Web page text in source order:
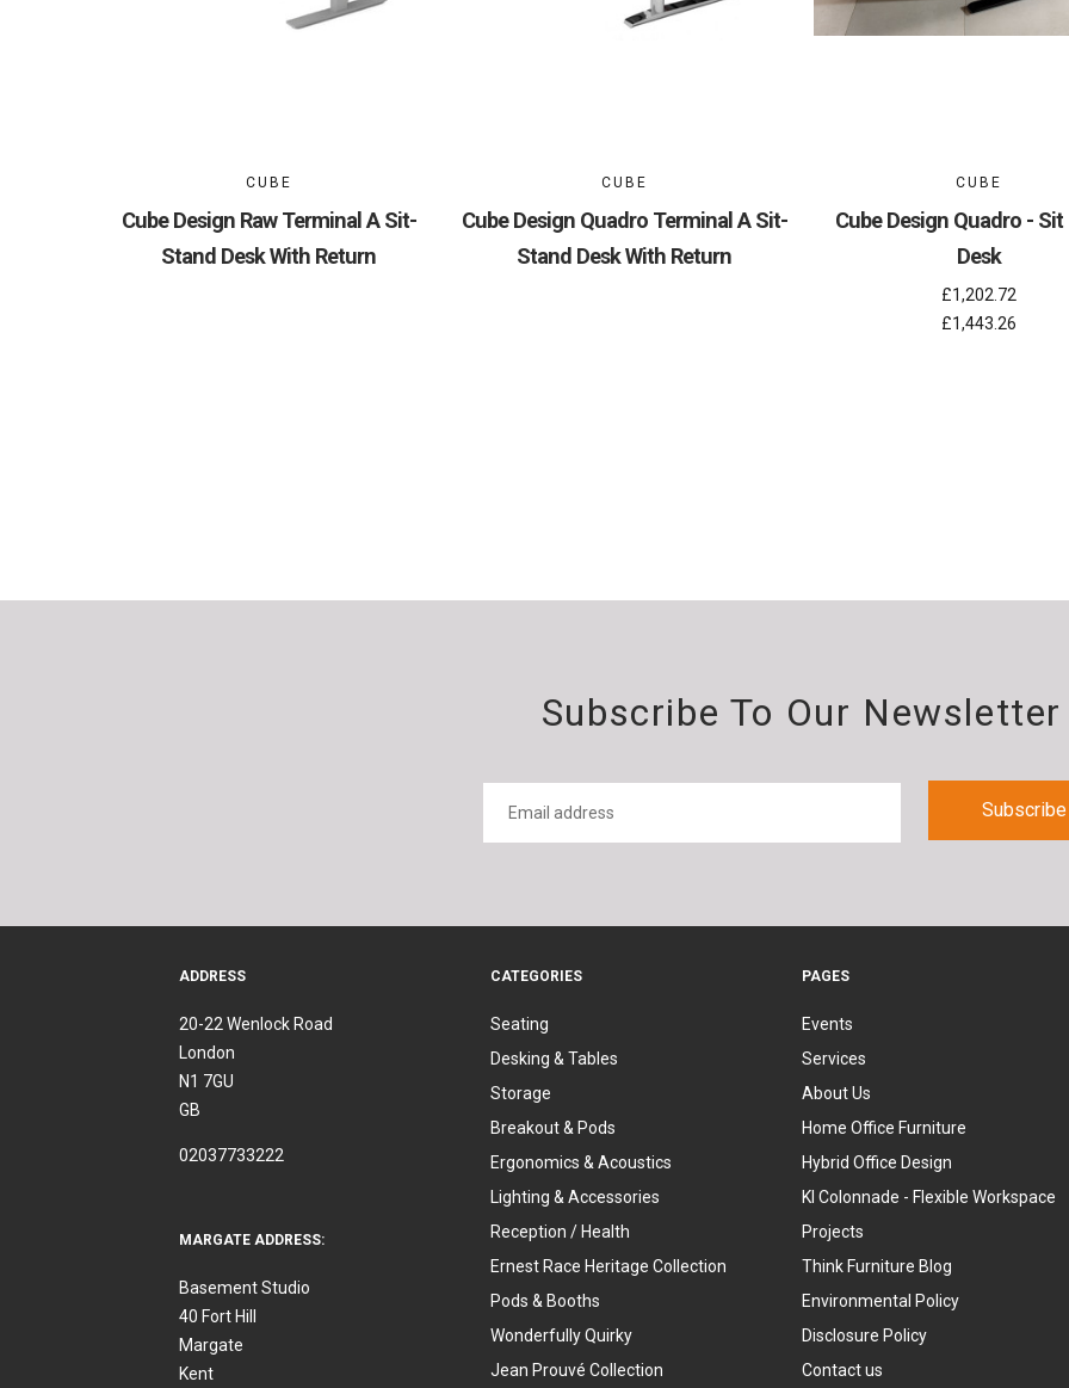
CUBE
Cube Design Raw Terminal A Sit-
Stand Desk With Return
CUBE
Cube Design Quadro Terminal A Sit-
Stand Desk With Return
CUBE
Cube Design Quadro -
Desk
£1,202.72
£1,443.26
Subscribe To Our Newsletter
CATEGORIES
Seating
Desking & Tables
Storage
Breakout & Pods
Ergonomics & Acoustics
Lighting & Accessories
Reception / Health
Ernest Race Heritage Collection
Pods & Booths
Wonderfully Quirky
Jean Prouvé Collection
PAGES
Events
Services
About Us
Home Office Furniture
Hybrid Office Design
KI Colonnade - Flexible Workspace
Projects
Think Furniture Blog
Environmental Policy
Disclosure Policy
Contact us
ADDRESS
20-22 Wenlock Road
London
N1 7GU
GB
02037733222
MARGATE ADDRESS:
Basement Studio
40 Fort Hill
Margate
Kent